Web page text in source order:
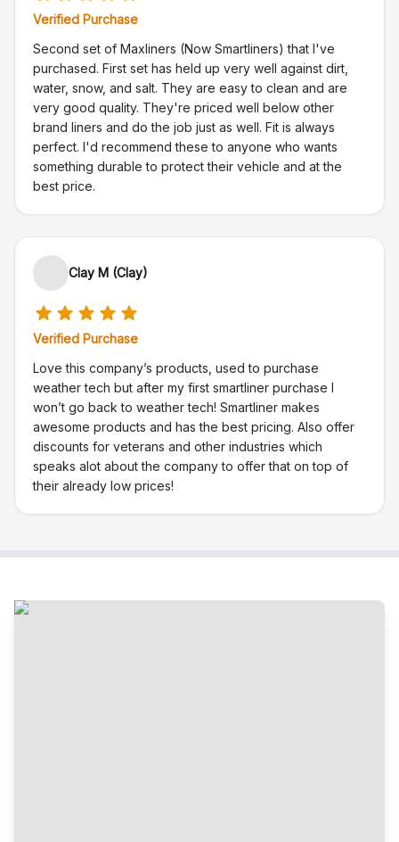
Verified Purchase
Second set of Maxliners (Now Smartliners) that I've
purchased. First set has held up very well against dirt,
water, snow, and salt. They are easy to clean and are
very good quality. They're priced well below other
brand liners and do the job just as well. Fit is always
perfect. I'd recommend these to anyone who wants
something durable to protect their vehicle and at the
best price.
Clay M (Clay)
Verified Purchase
Love this company’s products, used to purchase
weather tech but after my first smartliner purchase I
won’t go back to weather tech! Smartliner makes
awesome products and has the best pricing. Also offer
discounts for veterans and other industries which
speaks alot about the company to offer that on top of
their already low prices!